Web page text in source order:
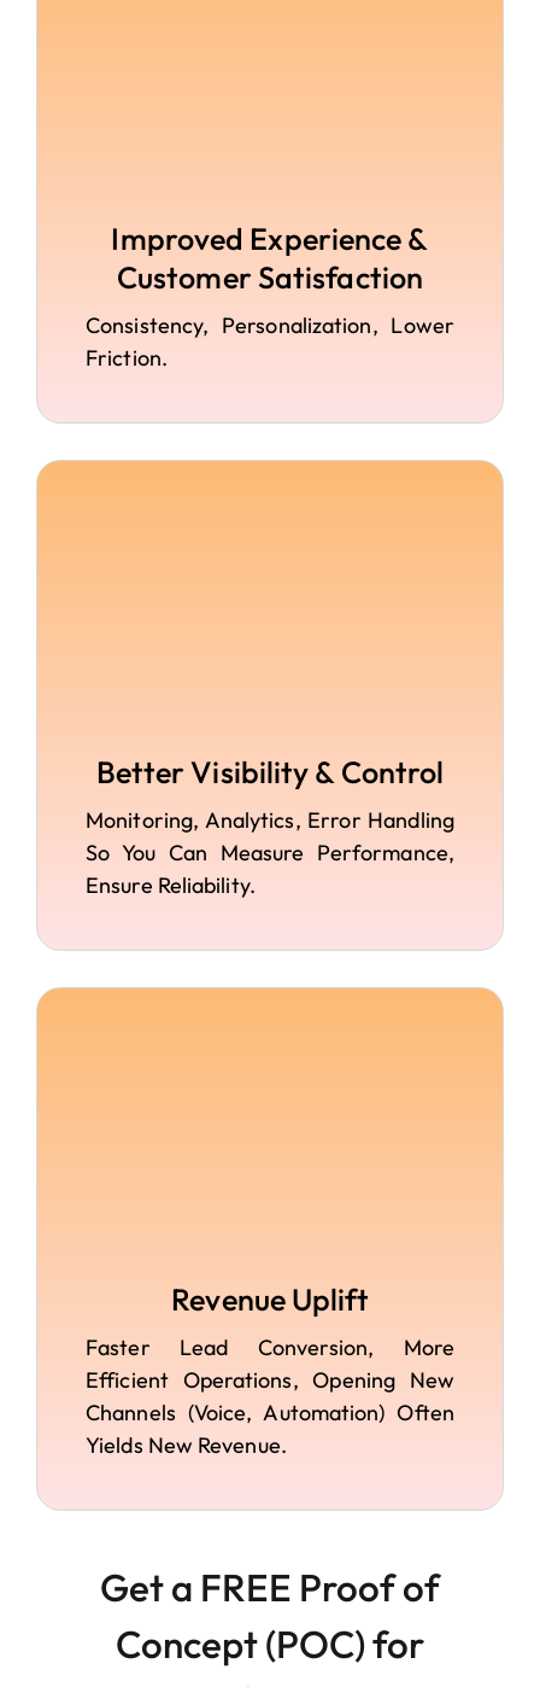
Improved Experience &
Customer Satisfaction
Consistency, Personalization, Lower
Friction.
Better Visibility & Control
Monitoring, Analytics, Error Handling
So You Can Measure Performance,
Ensure Reliability.
Revenue Uplift
Faster Lead Conversion, More
Efficient Operations, Opening New
Channels (voice, Automation) Often
Yields New Revenue.
Get a FREE Proof of
Concept (POC) for